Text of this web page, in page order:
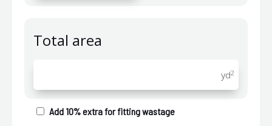
Total area
yd2
Add 10% extra for fitting wastage